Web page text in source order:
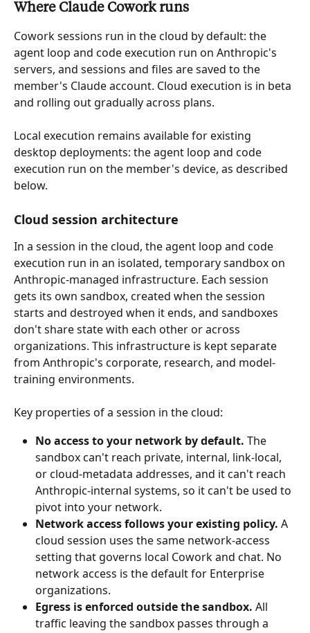
Where Claude Cowork runs
Cowork sessions run in the cloud by default: the
agent loop and code execution run on Anthropic's
servers, and sessions and files are saved to the
member's Claude account. Cloud execution is in beta
and rolling out gradually across plans.
Local execution remains available for existing
desktop deployments: the agent loop and code
execution run on the member's device, as described
below.
Cloud session architecture
In a session in the cloud, the agent loop and code
execution run in an isolated, temporary sandbox on
Anthropic-managed infrastructure. Each session
gets its own sandbox, created when the session
starts and destroyed when it ends, and sandboxes
don't share state with each other or across
organizations. This infrastructure is kept separate
from Anthropic's corporate, research, and model-
training environments.
Key properties of a session in the cloud:
No access to your network by default. The
sandbox can't reach private, internal, link-local,
or cloud-metadata addresses, and it can't reach
Anthropic-internal systems, so it can't be used to
pivot into your network.
Network access follows your existing policy. A
cloud session uses the same network-access
setting that governs local Cowork and chat. No
network access is the default for Enterprise
organizations.
Egress is enforced outside the sandbox. All
traffic leaving the sandbox passes through a